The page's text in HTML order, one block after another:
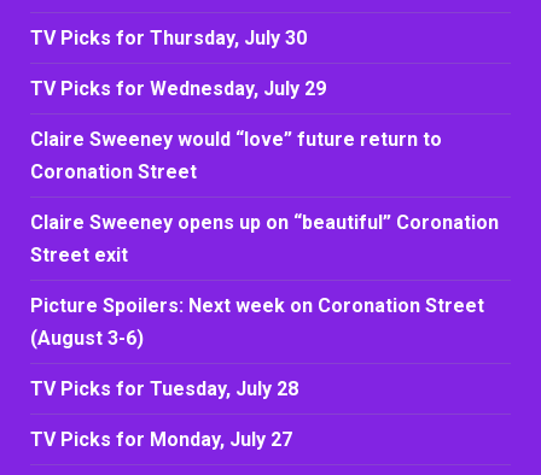
TV Picks for Thursday, July 30
TV Picks for Wednesday, July 29
Claire Sweeney would “love” future return to
Coronation Street
Claire Sweeney opens up on “beautiful” Coronation
Street exit
Picture Spoilers: Next week on Coronation Street
(August 3-6)
TV Picks for Tuesday, July 28
TV Picks for Monday, July 27